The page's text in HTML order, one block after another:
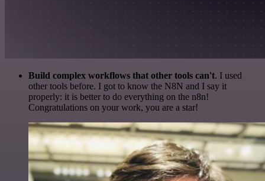
Build complex workflows that other tools can't. I used
other tools before. I got to know the N8N and I say it
properly: it is better to do everything on the n8n!
Congratulations on your work, you are a star!